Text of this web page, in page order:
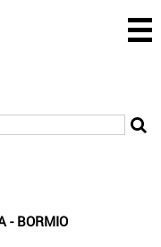
- BORMIO